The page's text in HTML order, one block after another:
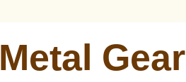
Metal Gear